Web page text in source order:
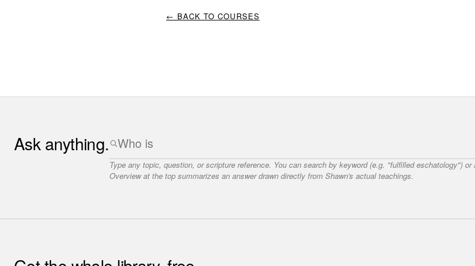
← BACK TO COURSES
Ask anything.
Type any topic, question, or scripture reference. You can search by keyword (e.g. "fulfilled eschatology")
Overview at the top summarizes an answer drawn directly from Shawn's actual teachings.